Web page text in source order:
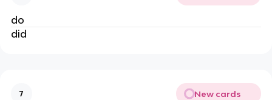
do
did
7 New cards